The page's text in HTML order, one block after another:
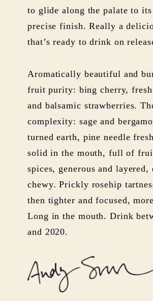
to glide along the palate to its
precise finish. Really a
that’s ready to drink on
Aromatically beautiful and
fruit purity: bing cherry, fresh
and balsamic strawberries.
complexity: sage and
turned earth, pine needle
solid in the mouth, full of
spices, generous and layered,
chewy. Prickly rosehip
then tighter and focused,
Long in the mouth. Drink
and 2020.